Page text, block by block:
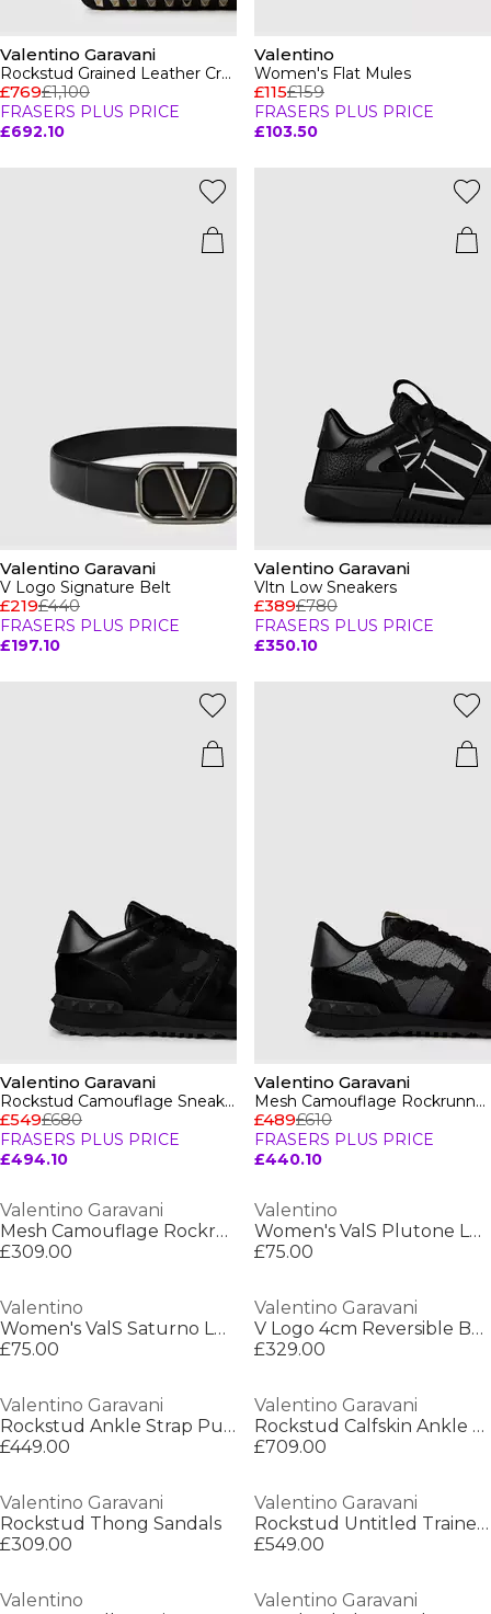
Valentino Garavani
Rockstud Grained Leather Crossbody Bag
£769£1,100
FRASERS PLUS PRICE
£692.10
Valentino
Women's Flat Mules
£115£159
FRASERS PLUS PRICE
£103.50
Valentino Garavani
V Logo Signature Belt
£219£440
FRASERS PLUS PRICE
£197.10
Valentino Garavani
Vltn Low Sneakers
£389£780
FRASERS PLUS PRICE
£350.10
Valentino Garavani
Rockstud Camouflage Sneaker
£549£680
FRASERS PLUS PRICE
£494.10
Valentino Garavani
Mesh Camouflage Rockrunner Sneakers
£489£610
FRASERS PLUS PRICE
£440.10
Valentino Garavani
Mesh Camouflage Rockrunner Sneakers
£309.00
Valentino
Women's ValS Plutone Low-Top Trainers
£75.00
Valentino
Women's ValS Saturno Low-Top Trainers
£75.00
Valentino Garavani
V Logo 4cm Reversible Belt
£329.00
Valentino Garavani
Rockstud Ankle Strap Pumps
£449.00
Valentino Garavani
Rockstud Calfskin Ankle Strap Sandals
£709.00
Valentino Garavani
Rockstud Thong Sandals
£309.00
Valentino Garavani
Rockstud Untitled Trainers
£549.00
Valentino
Valentino Garavani